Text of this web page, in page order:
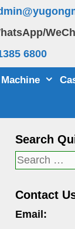
6800
Search
Search
Contact
Email: